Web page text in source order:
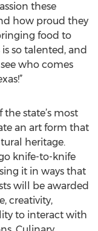
these
how proud they
food to
so talented, and
who comes
state’s most
an art form that
heritage.
knife-to-knife
it in ways that
will be awarded
creativity,
to interact with